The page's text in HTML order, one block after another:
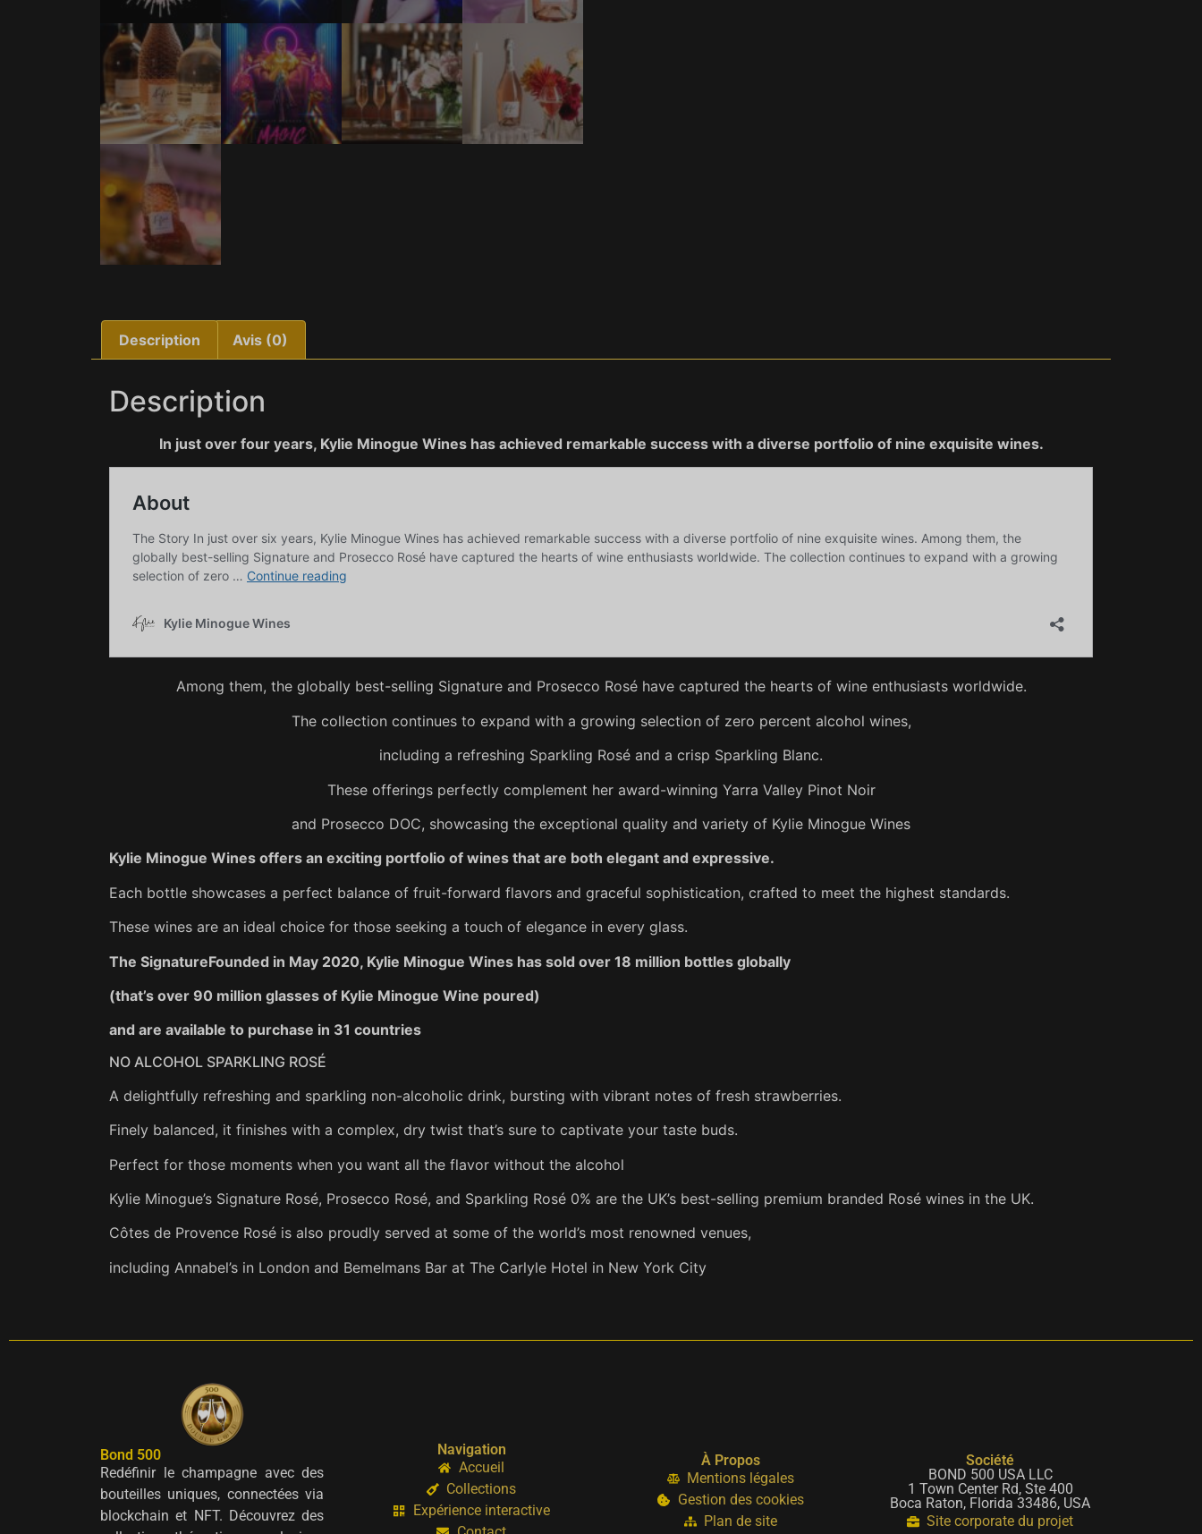
Description Avis (0)
Description
In just over four years, Kylie Minogue Wines has achieved remarkable success with a diverse portfolio of nine exquisite wines.
Among them, the globally best-selling Signature and Prosecco Rosé have captured the hearts of wine enthusiasts worldwide.
The collection continues to expand with a growing selection of zero percent alcohol wines,
including a refreshing Sparkling Rosé and a crisp Sparkling Blanc.
These offerings perfectly complement her award-winning Yarra Valley Pinot Noir
and Prosecco DOC, showcasing the exceptional quality and variety of Kylie Minogue Wines
Kylie Minogue Wines offers an exciting portfolio of wines that are both elegant and expressive.
Each bottle showcases a perfect balance of fruit-forward flavors and graceful sophistication, crafted to meet the highest standards.
These wines are an ideal choice for those seeking a touch of elegance in every glass.
The SignatureFounded in May 2020, Kylie Minogue Wines has sold over 18 million bottles globally
(that’s over 90 million glasses of Kylie Minogue Wine poured)
and are available to purchase in 31 countries
NO ALCOHOL SPARKLING ROSÉ
A delightfully refreshing and sparkling non-alcoholic drink, bursting with vibrant notes of fresh strawberries.
Finely balanced, it finishes with a complex, dry twist that’s sure to captivate your taste buds.
Perfect for those moments when you want all the flavor without the alcohol
Kylie Minogue’s Signature Rosé, Prosecco Rosé, and Sparkling Rosé 0% are the UK’s best-selling premium branded Rosé wines in the UK.
Côtes de Provence Rosé is also proudly served at some of the world’s most renowned venues,
including Annabel’s in London and Bemelmans Bar at The Carlyle Hotel in New York City
Bond 500
Redéfinir le champagne avec des
bouteilles uniques, connectées via
blockchain et NFT. Découvrez des
Navigation
Accueil
Collections
Expérience interactive
À Propos
Mentions légales
Gestion des cookies
Plan de site
Société
BOND 500 USA LLC
1 Town Center Rd, Ste 400
Boca Raton, Florida 33486, USA
Site corporate du projet